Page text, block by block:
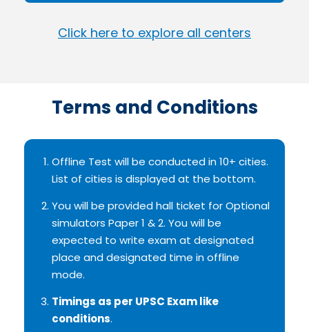
Click here to explore all centers
Terms and Conditions
Offline Test will be conducted in 10+ cities.
List of cities is displayed at the bottom.
You will be provided hall ticket for Optional
simulators Paper 1 & 2. You will be
expected to write exam at designated
place and designated time in offline
mode.
Timings as per UPSC Exam like
conditions.